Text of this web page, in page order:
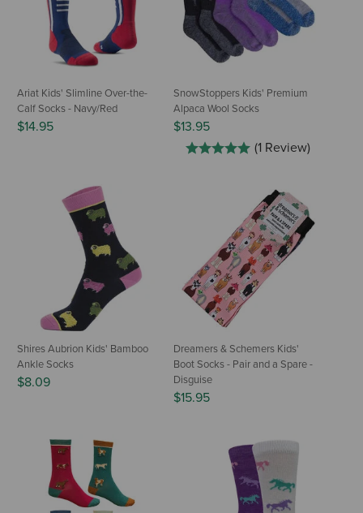
Ariat Kids' Slimline Over-the-
Calf Socks - Navy/Red
$14.95
SnowStoppers Kids' Premium
Alpaca Wool Socks
$13.95
(1 Review)
Shires Aubrion Kids' Bamboo
Ankle Socks
$8.09
Dreamers & Schemers Kids'
Boot Socks - Pair and a Spare -
Disguise
$15.95